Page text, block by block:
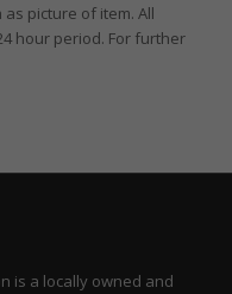
picture of item. All
hour period. For further
is a locally owned and